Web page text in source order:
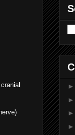
►
►
►
►